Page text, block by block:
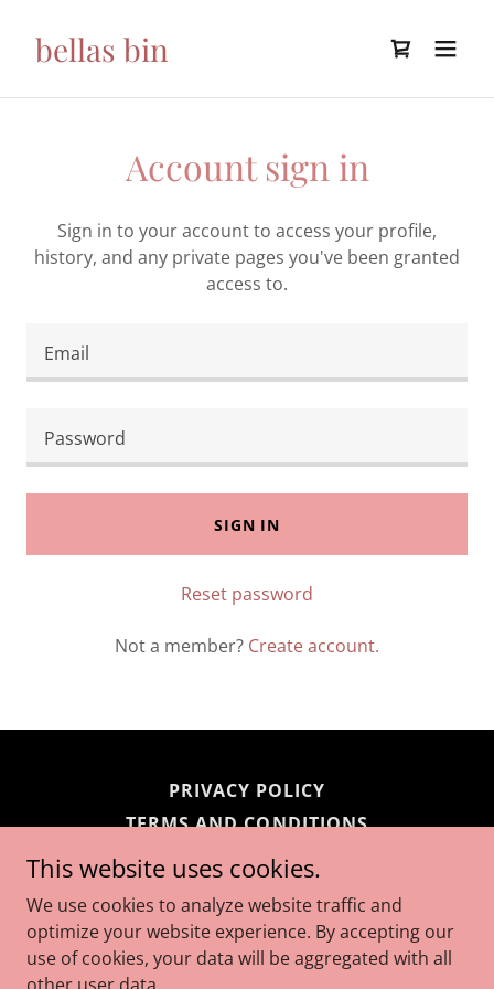
bellas bin
Account sign in
Sign in to your account to access your profile,
history, and any private pages you've been granted
access to.
SIGN IN
Reset password
Not a member? Create account.
PRIVACY POLICY
TERMS AND CONDITIONS
bellas bin
Copyright © 2026 bellas bin - All Rights Reserved.
This website uses cookies.
We use cookies to analyze website traffic and
optimize your website experience. By accepting our
use of cookies, your data will be aggregated with all